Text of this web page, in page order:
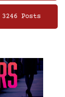
3246 Posts